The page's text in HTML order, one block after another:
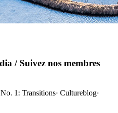
/ Suivez nos membres
1: Transitions· Cultureblog·